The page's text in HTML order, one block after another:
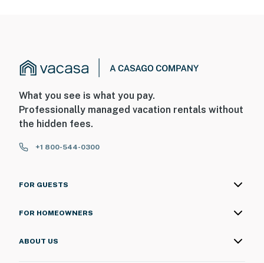
What you see is what you pay.
Professionally managed vacation rentals without
the hidden fees.
+1 800-544-0300
FOR GUESTS
FOR HOMEOWNERS
ABOUT US